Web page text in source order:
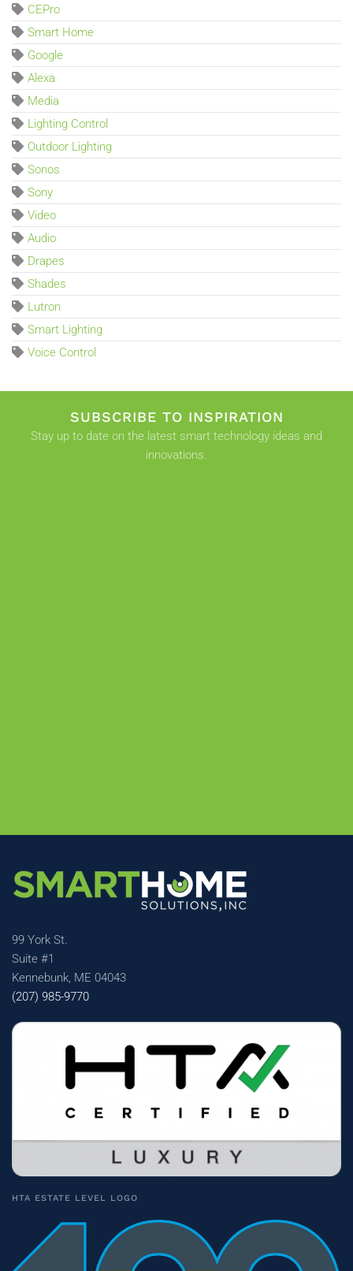
CEPro
Smart Home
Google
Alexa
Media
Lighting Control
Outdoor Lighting
Sonos
Sony
Video
Audio
Drapes
Shades
Lutron
Smart Lighting
Voice Control
SUBSCRIBE TO INSPIRATION
Stay up to date on the latest smart technology ideas and
innovations.
99 York St.
Suite #1
Kennebunk, ME 04043
(207) 985-9770
HTA ESTATE LEVEL LOGO